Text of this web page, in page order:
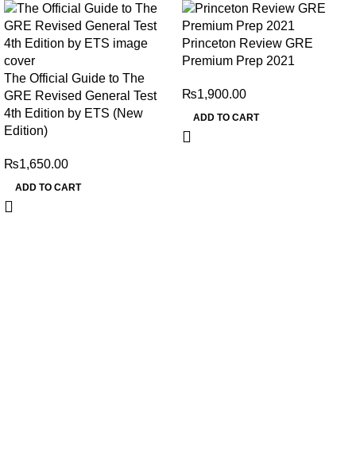
The Official Guide to The
GRE Revised General Test
4th Edition by ETS (New
Edition)
₨1,650.00
ADD TO CART
Princeton Review GRE
Premium Prep 2021
₨1,900.00
ADD TO CART